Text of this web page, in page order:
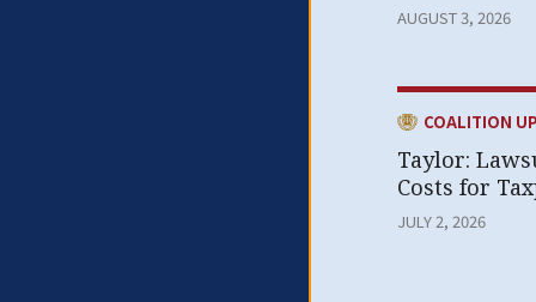
AUGUST 3, 2026
CATEGORY:
COALITION
Taylor:
Costs for
JULY 2, 2026